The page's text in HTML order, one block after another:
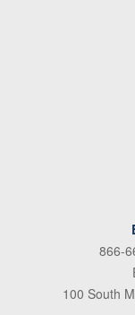
866-
100 South